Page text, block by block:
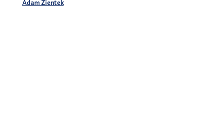
Adam Zientek